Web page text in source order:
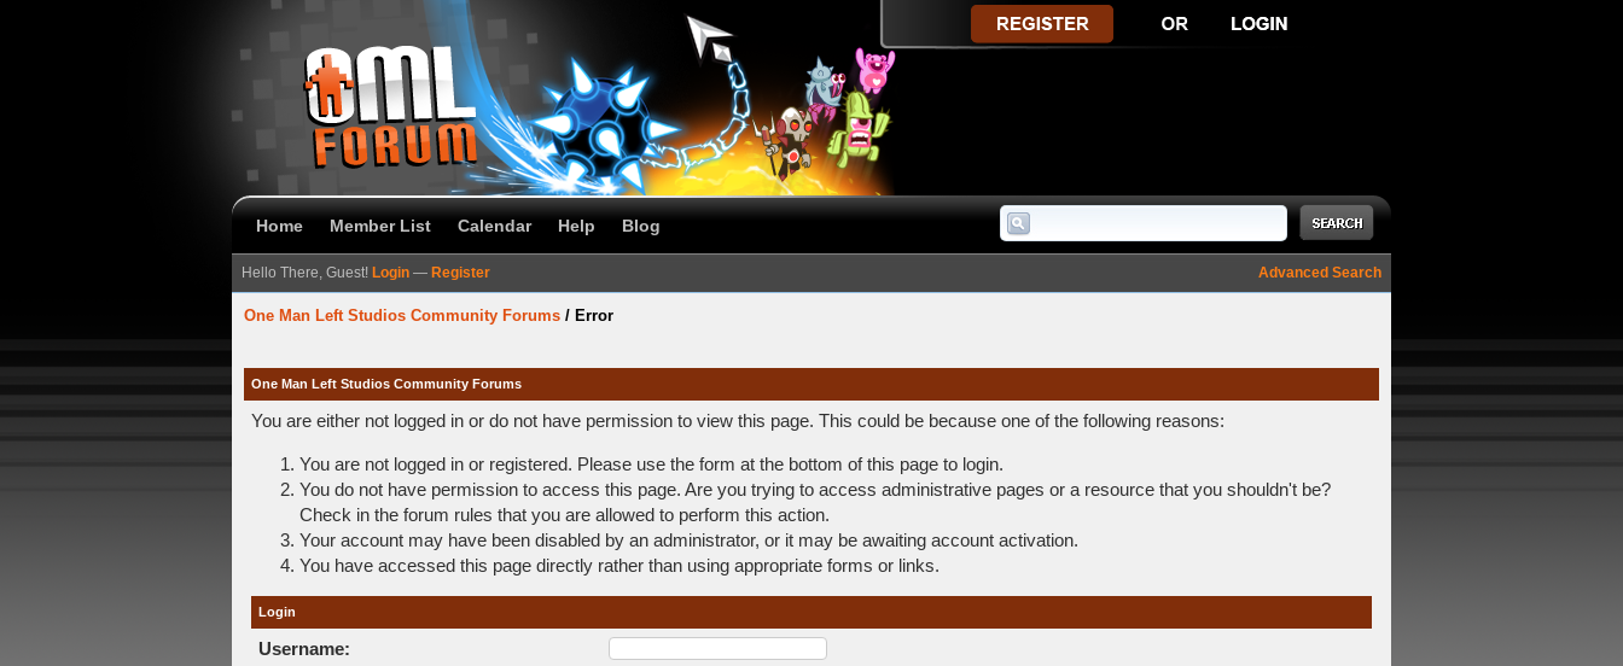
Home Member List Calendar Help Blog
Advanced Search
Hello There, Guest! Login — Register
One Man Left Studios Community Forums / Error
One Man Left Studios Community Forums
You are either not logged in or do not have permission to view this page. This could be because one of the following reasons:
You are not logged in or registered. Please use the form at the bottom of this page to login.
You do not have permission to access this page. Are you trying to access administrative pages or a resource that you shouldn't be?
Check in the forum rules that you are allowed to perform this action.
Your account may have been disabled by an administrator, or it may be awaiting account activation.
You have accessed this page directly rather than using appropriate forms or links.
Login
Username: